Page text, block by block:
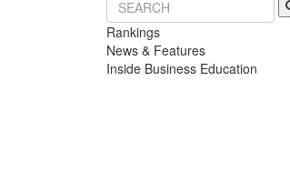
Rankings
News & Features
Inside Business Education